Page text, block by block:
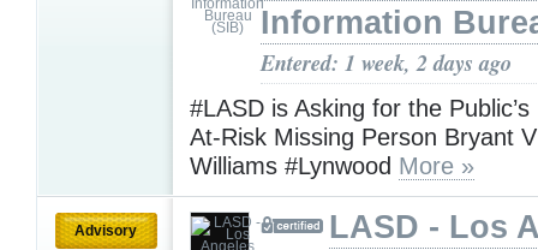
Information
Entered: 1 week, 2 days ago
#LASD is Asking for the
At-Risk Missing Person Bryant
Williams #Lynwood More »
Advisory
LASD - Los